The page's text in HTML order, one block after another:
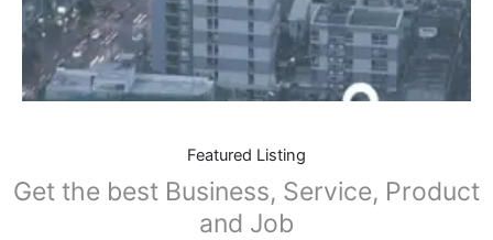
Featured Listing
Get the best Business, Service, Product
and Job